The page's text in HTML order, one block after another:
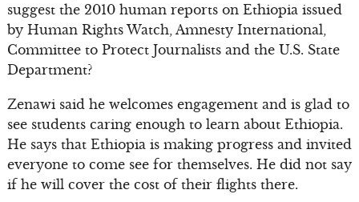
suggest the 2010 human reports on Ethiopia issued
by Human Rights Watch, Amnesty International,
Committee to Protect Journalists and the U.S. State
Department?
Zenawi said he welcomes engagement and is glad to
see students caring enough to learn about Ethiopia.
He says that Ethiopia is making progress and invited
everyone to come see for themselves. He did not say
if he will cover the cost of their flights there.